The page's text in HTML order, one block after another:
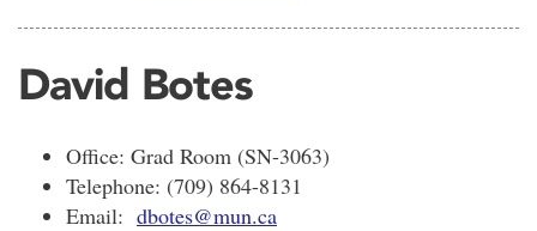
David Botes
Office: Grad Room (SN-3063)
Telephone: (709) 864-8131
Email: dbotes@mun.ca